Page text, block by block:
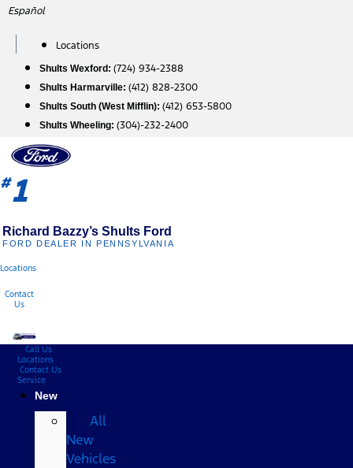
Skip
content
Español
Locations
Shults Wexford: (724) 934-2388
Shults Harmarville: (412) 828-2300
Shults South (West Mifflin): (412) 653-5800
Shults Wheeling: (304)-232-2400
#1
Richard Bazzy’s Shults Ford
FORD DEALER IN PENNSYLVANIA
Locations
Contact
Us
Call Us
Locations
Contact Us
Service
New
All
New
Vehicles